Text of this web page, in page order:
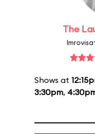
The
Shows at
3:30pm,